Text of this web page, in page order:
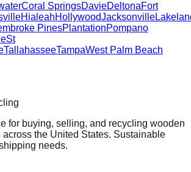
Coral SpringsDavieDeltonaFort
HialeahHollywoodJacksonville
PinesPlantationPompano
St
TallahasseeTampaWest Palm Beach
for buying, selling, and recycling wooden
the United States. Sustainable
needs.